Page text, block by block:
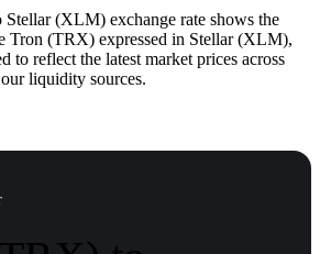
(XLM) exchange rate shows the
Tron (TRX) expressed in Stellar (XLM),
to reflect the latest market prices across
our liquidity sources.